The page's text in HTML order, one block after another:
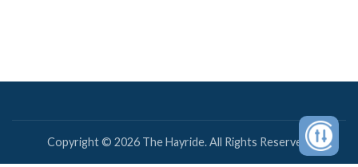
Copyright © 2026 The Hayride. All Rights Reserved.